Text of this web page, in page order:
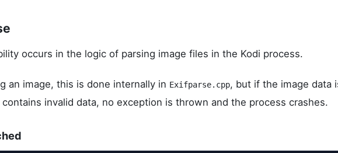
occurs in the logic of parsing image files in the Kodi process.
an image, this is done internally in Exifparse.cpp, but if the image data
invalid data, no exception is thrown and the process crashes.